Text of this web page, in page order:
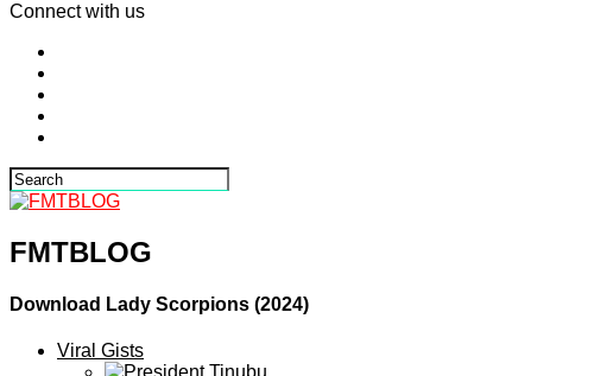
Connect with us
FMTBLOG
Download Lady Scorpions (2024)
Viral Gists